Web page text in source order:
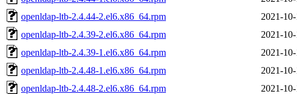
openldap-ltb-2.4.44-2.el6.x86_64.rpm
2021-
openldap-ltb-2.4.39-2.el6.x86_64.rpm
2021-
openldap-ltb-2.4.39-1.el6.x86_64.rpm
2021-
openldap-ltb-2.4.48-1.el6.x86_64.rpm
2021-
openldap-ltb-2.4.48-2.el6.x86_64.rpm
2021-